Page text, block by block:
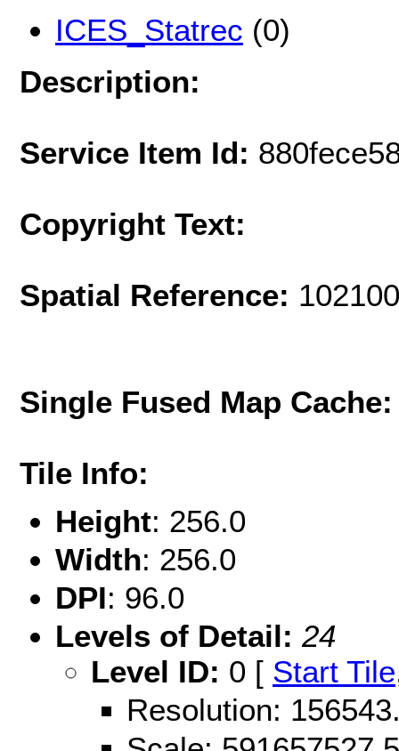
ICES_Statrec (0)
Description:
Service Item Id:
Copyright Text:
Spatial Reference:
Single Fused Map
Tile Info:
Height: 256.0
Width: 256.0
DPI: 96.0
Levels of Detail: 24
Level ID: 0 [ Start Tile
Resolution: